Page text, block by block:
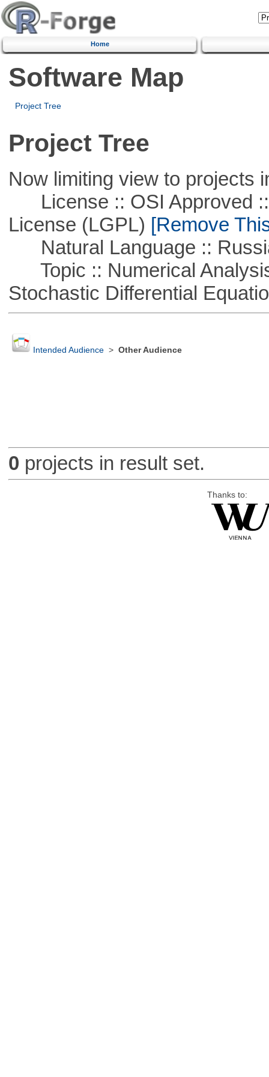
Home
Software Map
Project Tree
Project Tree
Now limiting view to projects
License :: OSI Approved ::
License (LGPL) [Remove
Natural Language ::
Topic :: Numerical
Stochastic Differential
Intended Audience> Other Audience
0 projects in result set.
Thanks to: